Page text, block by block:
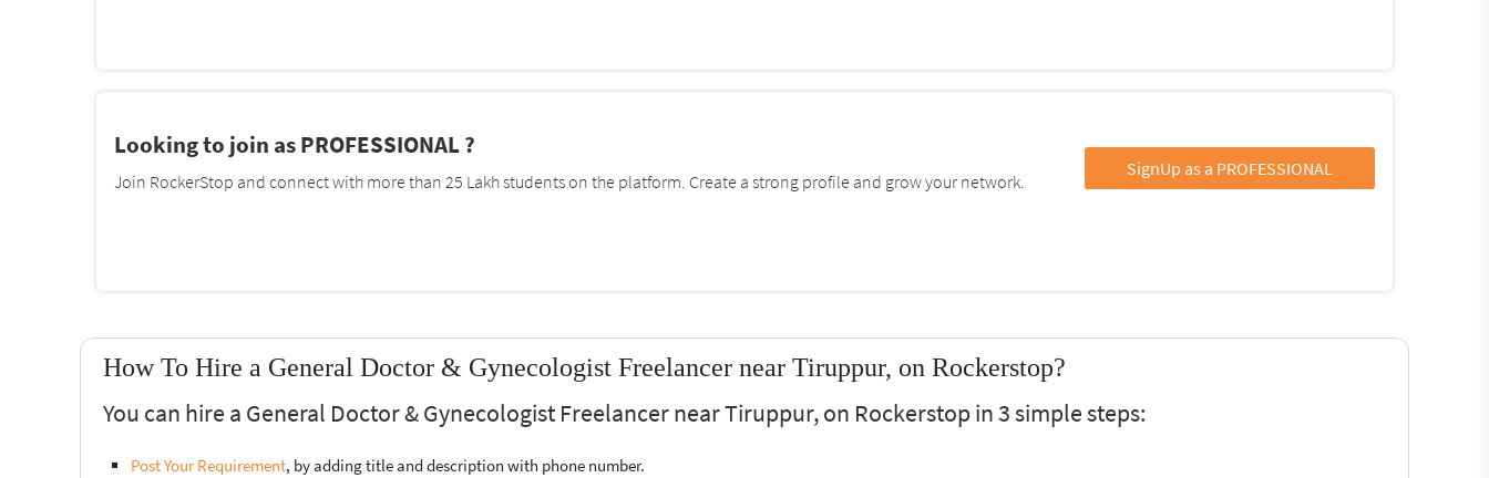
Looking to join as PROFESSIONAL ?
Join RockerStop and connect with more than 25 Lakh students on the platform. Create a strong profile and grow your network.
SignUp as a PROFESSIONAL
How To Hire a General Doctor & Gynecologist Freelancer near Tiruppur, on Rockerstop?
You can hire a General Doctor & Gynecologist Freelancer near Tiruppur, on Rockerstop in 3 simple steps:
Post Your Requirement, by adding title and description with phone number.